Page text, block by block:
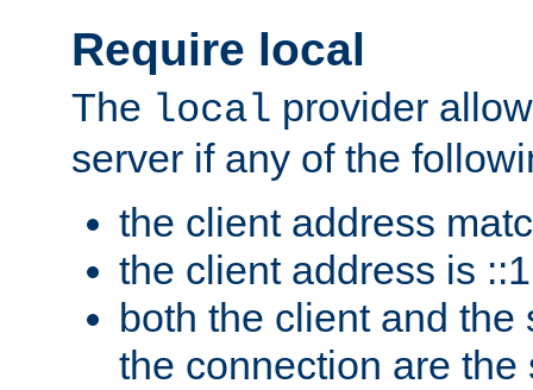
Require local
The local provider
server if any of the
the client address
the client address is ::1
both the client and
the connection are the